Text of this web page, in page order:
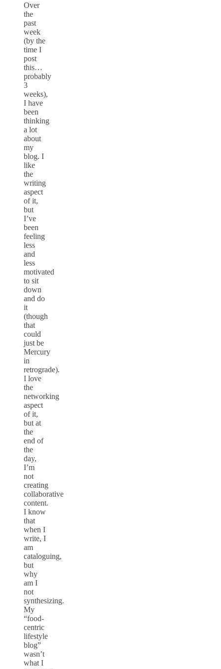
Over
the
past
week
(by the
time I
post
this…
probably
3
weeks),
I have
been
thinking
a lot
about
my
blog. I
like
the
writing
aspect
of it,
but
I’ve
been
feeling
less
and
less
motivated
to sit
down
and do
it
(though
that
could
just be
Mercury
in
retrograde).
I love
the
networking
aspect
of it,
but at
the
end of
the
day,
I’m
not
creating
collaborative
content.
I know
that
when I
write, I
am
cataloguing,
but
why
am I
not
synthesizing.
My
“food-
centric
lifestyle
blog”
wasn’t
what I